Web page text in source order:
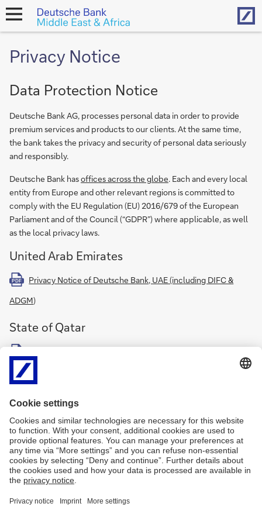
open
navigation
Privacy Notice
Data Protection Notice
Deutsche Bank AG, processes personal data in order to provide
premium services and products to our clients. At the same time,
the bank takes the privacy and security of personal data seriously
and responsibly.
Deutsche Bank hasoffices across the globe. Each and every local
entity from Europe and other relevant regions is committed to
comply with the EU Regulation (EU) 2016/679 of the European
Parliament and of the Council (“GDPR”) where applicable, as well
as the local privacy laws.
United Arab Emirates
PDF
Privacy Notice of Deutsche Bank, UAE (including DIFC &
ADGM)
State of Qatar
Kingdom of Saudi Arabia
PDFDeutsche Bank AG Riyadh Branch Privacy Notice
Nigeria
PDFDeutsche Bank AG Representative Office Nigeria Privacy
Notice
Further general information on data protection or